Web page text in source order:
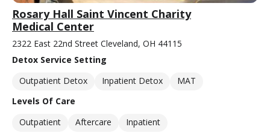
Rosary Hall Saint Vincent Charity
Medical Center
2322 East 22nd Street Cleveland, OH 44115
Detox Service Setting
Outpatient Detox
Inpatient Detox
MAT
Levels Of Care
Outpatient
Aftercare Inpatient